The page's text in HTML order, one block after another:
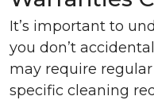
It’s important to
you don’t
may require
specific cleaning